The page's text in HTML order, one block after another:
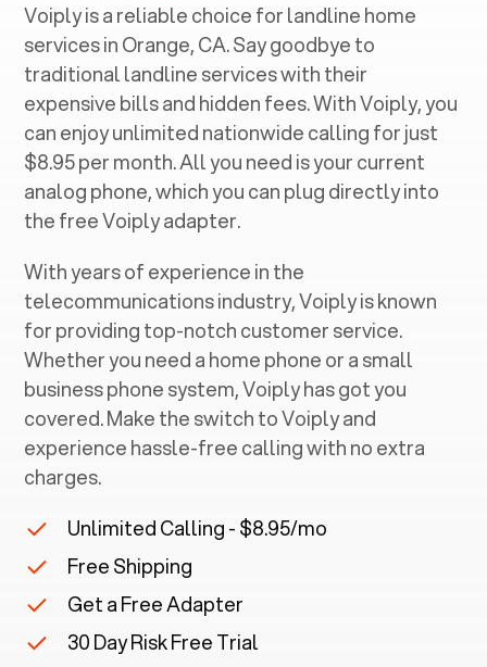
Voiply is a reliable choice for landline home
services in ‍Orange, CA. Say goodbye to
traditional landline services with their
expensive bills and hidden fees. With Voiply, you
can enjoy unlimited nationwide calling for just
$8.95 per month. All you need is your current
analog phone, which you can plug directly into
the free Voiply adapter.
With years of experience in the
telecommunications industry, Voiply is known
for providing top-notch customer service.
Whether you need a home phone or a small
business phone system, Voiply has got you
covered. Make the switch to Voiply and
experience hassle-free calling with no extra
charges.
Unlimited Calling - $8.95/mo
Free Shipping
Get a Free Adapter
30 Day Risk Free Trial